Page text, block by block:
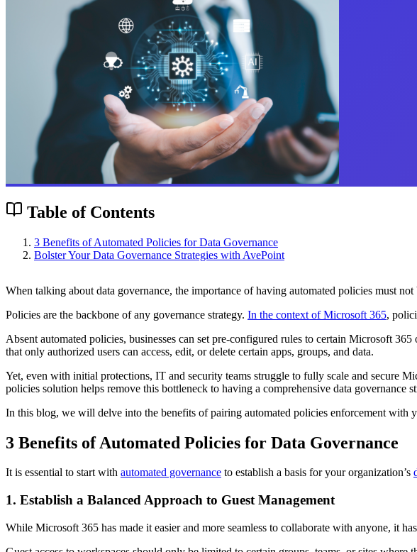
Table of Contents
3 Benefits of Automated Policies for Data Governance
Bolster Your Data Governance Strategies with AvePoint
When talking about data governance, the importance of having automated policies must not
Policies are the backbone of any governance strategy. In the context of Microsoft 365,
Absent automated policies, businesses can set pre-configured rules to certain Microsoft
that only authorized users can access, edit, or delete certain apps, groups, and data.
Yet, even with initial protections, IT and security teams struggle to fully scale and secure
policies solution helps remove this bottleneck to having a comprehensive data governance
In this blog, we will delve into the benefits of pairing automated policies enforcement with
3 Benefits of Automated Policies for Data Governance
It is essential to start with automated governance to establish a basis for your organization’s
1. Establish a Balanced Approach to Guest Management
While Microsoft 365 has made it easier and more seamless to collaborate with anyone, it